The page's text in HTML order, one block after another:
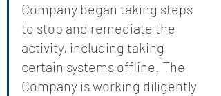
Company began taking steps
to stop and remediate the
activity, including taking
certain systems offline. The
Company is working diligently